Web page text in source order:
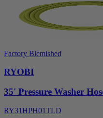
Factory Blemished
RYOBI
35' Pressure Washer
RY31HPH01TLD